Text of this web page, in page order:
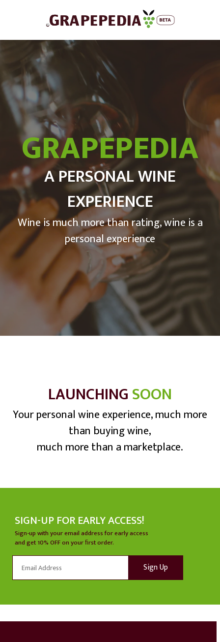
GRAPEPEDIA
A PERSONAL WINE
EXPERIENCE
Wine is much more than rating, wine is a
personal experience
LAUNCHINGSOON
Your personal wine experience, much more
than buying wine,
much more than a marketplace.
SIGN-UP FOR EARLY ACCESS!
Sign-up with your email address for early access
and get 10% OFF on your ﬁrst order.